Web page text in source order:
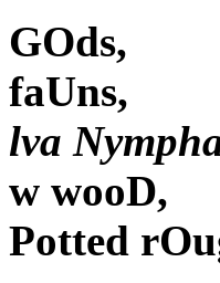
GOds,
faUns,
lva
w wooD,
Potted